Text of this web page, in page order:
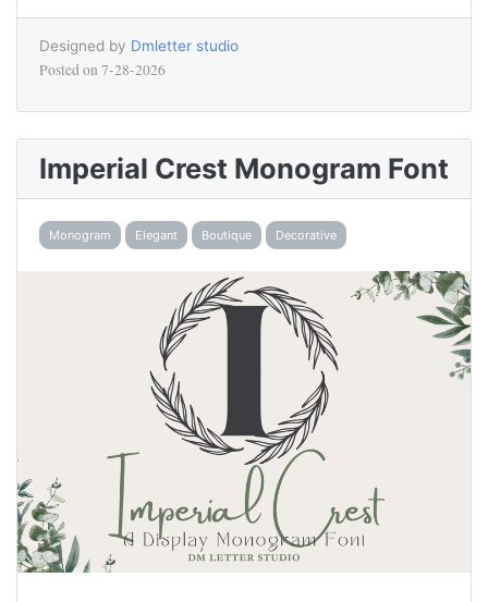
Designed by Dmletter studio
Posted on 7-28-2026
Imperial Crest Monogram Font
Monogram Elegant Boutique Decorative